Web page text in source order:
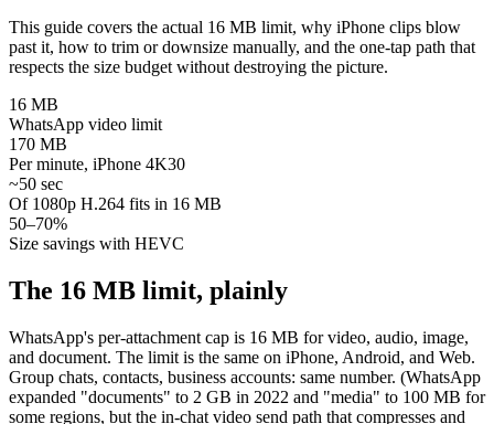
This guide covers the actual 16 MB limit, why iPhone clips blow
past it, how to trim or downsize manually, and the one-tap path that
respects the size budget without destroying the picture.
16 MB
WhatsApp video limit
170 MB
Per minute, iPhone 4K30
~50 sec
Of 1080p H.264 fits in 16 MB
50–70%
Size savings with HEVC
The 16 MB limit, plainly
WhatsApp's per-attachment cap is 16 MB for video, audio, image,
and document. The limit is the same on iPhone, Android, and Web.
Group chats, contacts, business accounts: same number. (WhatsApp
expanded "documents" to 2 GB in 2022 and "media" to 100 MB for
some regions, but the in-chat video send path that compresses and